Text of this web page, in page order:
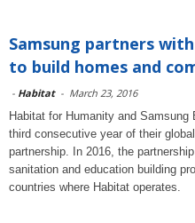
Samsung partners
to build homes and
- Habitat - March 23, 2016
Habitat for Humanity and
third consecutive year of their
partnership. In 2016, the
sanitation and education building
countries where Habitat operates.